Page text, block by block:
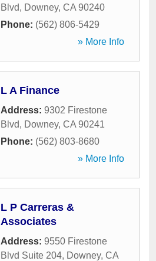
Blvd, Downey, CA 90240
Phone: (562) 806-5429
» More Info
L A Finance
Address: 9302 Firestone
Blvd, Downey, CA 90241
Phone: (562) 803-8680
» More Info
L P Carreras &
Associates
Address: 9550 Firestone
Blvd Suite 204, Downey, CA